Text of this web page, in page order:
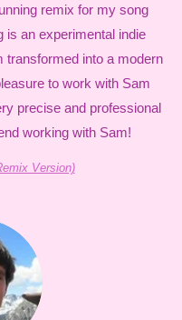
remix for my song
is an experimental indie
transformed into a modern
to work with Sam
precise and professional
working with Sam!
Version)